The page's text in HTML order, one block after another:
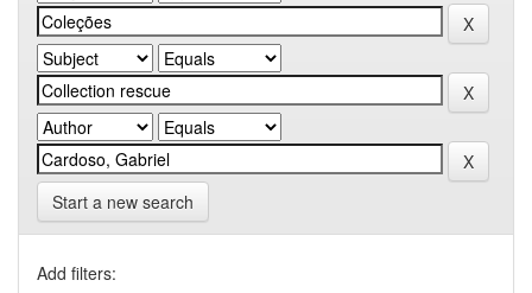
Start a new search
Add filters: